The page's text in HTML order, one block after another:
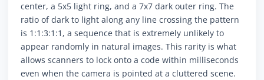
center, a 5x5 light ring, and a 7x7 dark outer ring. The
ratio of dark to light along any line crossing the pattern
is 1:1:3:1:1, a sequence that is extremely unlikely to
appear randomly in natural images. This rarity is what
allows scanners to lock onto a code within milliseconds
even when the camera is pointed at a cluttered scene.